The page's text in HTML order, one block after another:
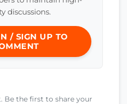
discussions.
/ SIGN UP TO
Be the first to share your